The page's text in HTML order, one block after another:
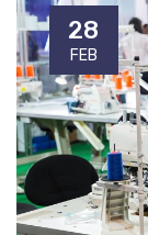
28
FEB